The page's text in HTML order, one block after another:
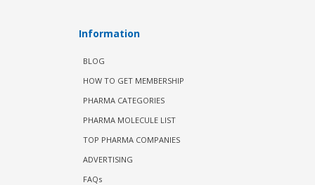
Information
BLOG
HOW TO GET MEMBERSHIP
PHARMA CATEGORIES
PHARMA MOLECULE LIST
TOP PHARMA COMPANIES
ADVERTISING
FAQs